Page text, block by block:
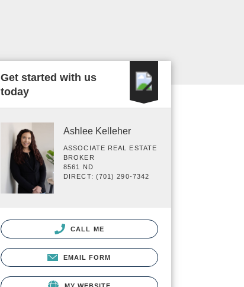
Get started with us
today
Ashlee Kelleher
ASSOCIATE REAL ESTATE
BROKER
8561 ND
DIRECT: (701) 290-7342
CALL ME
EMAIL FORM